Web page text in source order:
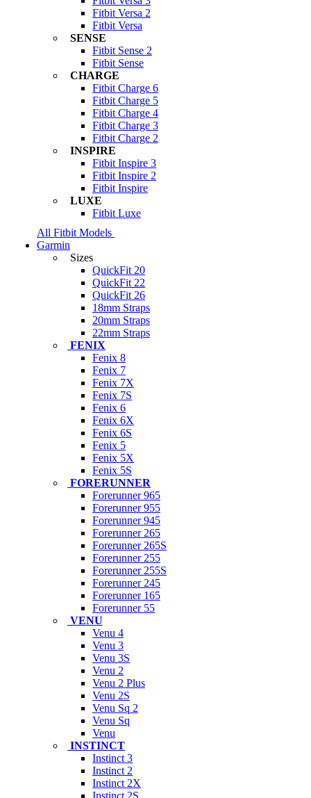
Fitbit Versa 2
Fitbit Versa
SENSE
Fitbit Sense 2
Fitbit Sense
CHARGE
Fitbit Charge 6
Fitbit Charge 5
Fitbit Charge 4
Fitbit Charge 3
Fitbit Charge 2
INSPIRE
Fitbit Inspire 3
Fitbit Inspire 2
Fitbit Inspire
LUXE
Fitbit Luxe
All Fitbit Models
Garmin
Sizes
QuickFit 20
QuickFit 22
QuickFit 26
18mm Straps
20mm Straps
22mm Straps
FENIX
Fenix 8
Fenix 7
Fenix 7X
Fenix 7S
Fenix 6
Fenix 6X
Fenix 6S
Fenix 5
Fenix 5X
Fenix 5S
FORERUNNER
Forerunner 965
Forerunner 955
Forerunner 945
Forerunner 265
Forerunner 265S
Forerunner 255
Forerunner 255S
Forerunner 245
Forerunner 165
Forerunner 55
VENU
Venu 4
Venu 3
Venu 3S
Venu 2
Venu 2 Plus
Venu 2S
Venu Sq 2
Venu Sq
Venu
INSTINCT
Instinct 3
Instinct 2
Instinct 2X
Instinct 2S